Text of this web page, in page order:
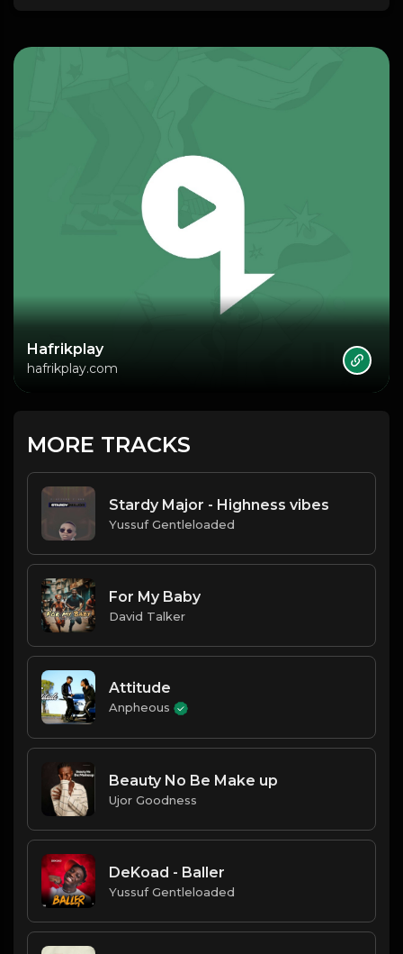
Hafrikplay
hafrikplay.com
MORE TRACKS
Stardy Major - Highness vibes
Yussuf Gentleloaded
For My Baby
David Talker
Attitude
Anpheous
Beauty No Be Make up
Ujor Goodness
DeKoad - Baller
Yussuf Gentleloaded